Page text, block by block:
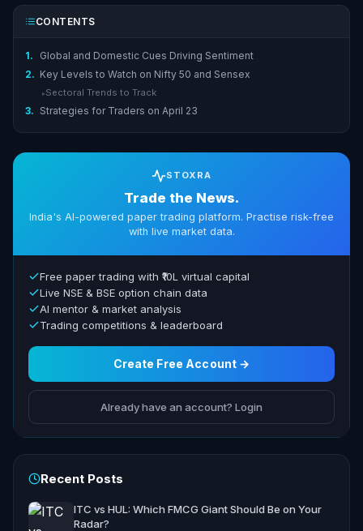
CONTENTS
1.
Global and Domestic Cues Driving Sentiment
2. Key Levels to Watch on Nifty 50 and Sensex
▸ Sectoral Trends to Track
3. Strategies for Traders on April 23
STOXRA
Trade the News.
India's AI-powered paper trading platform. Practise risk-free
with live market data.
Free paper trading with ₹10L virtual capital
Live NSE & BSE option chain data
AI mentor & market analysis
Trading competitions & leaderboard
Create Free Account →
Already have an account? Login
Recent Posts
ITC vs HUL: Which FMCG Giant Should Be on Your
Radar?